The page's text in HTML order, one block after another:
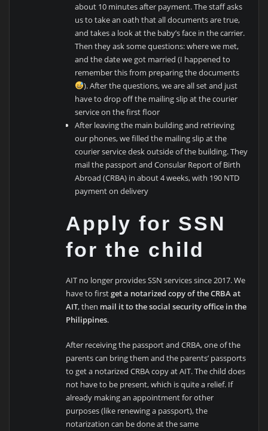
about 10 minutes after payment. The staff asks
us to take an oath that all documents are true,
and takes a look at the baby’s face in the carrier.
Then they ask some questions: where we met,
and the date we got married (I happened to
remember this from preparing the documents
). After the questions, we are all set and just
have to drop off the mailing slip at the courier
service on the first floor
After leaving the main building and retrieving
our phones, we filled the mailing slip at the
courier service desk outside of the building. They
mail the passport and Consular Report of Birth
Abroad (CRBA) in about 4 weeks, with 190 NTD
payment on delivery
Apply for SSN
for the child
AIT no longer provides SSN services since 2017. We
have to firstget a notarized copy of the CRBA at
AIT, then mail it to the social security office in the
Philippines.
After receiving the passport and CRBA, one of the
parents can bring them and the parents’ passports
to get a notarized CRBA copy at AIT. The child does
not have to be present, which is quite a relief. If
already making an appointment for other
purposes (like renewing a passport), the
notarization can be done at the same